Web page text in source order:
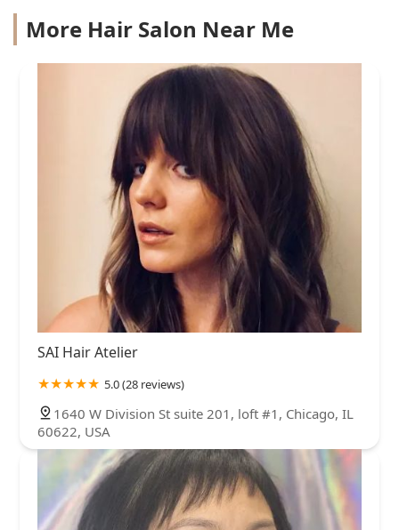
More Hair Salon Near Me
SAI Hair Atelier
5.0 (28 reviews)
1640 W Division St suite 201, loft #1, Chicago, IL
60622, USA